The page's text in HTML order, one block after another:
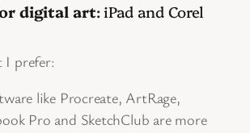
digital art: iPad and Corel
I prefer:
like Procreate, ArtRage,
Pro and SketchClub are more